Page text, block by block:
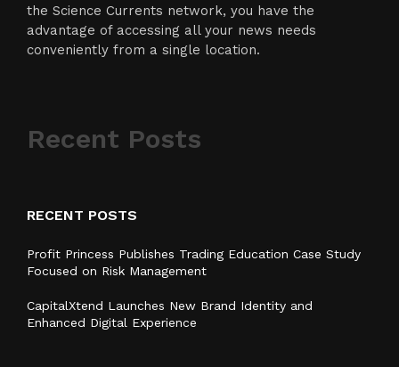
the Science Currents network, you have the
advantage of accessing all your news needs
conveniently from a single location.
Recent Posts
RECENT POSTS
Profit Princess Publishes Trading Education Case Study
Focused on Risk Management
CapitalXtend Launches New Brand Identity and
Enhanced Digital Experience